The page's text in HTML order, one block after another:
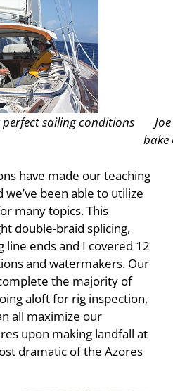
perfect sailing conditions
bake
have made our teaching
been able to utilize
many topics. This
double-braid splicing,
line ends and I covered 12
and watermakers. Our
the majority of
aloft for rig inspection,
all maximize our
upon making landfall at
dramatic of the Azores